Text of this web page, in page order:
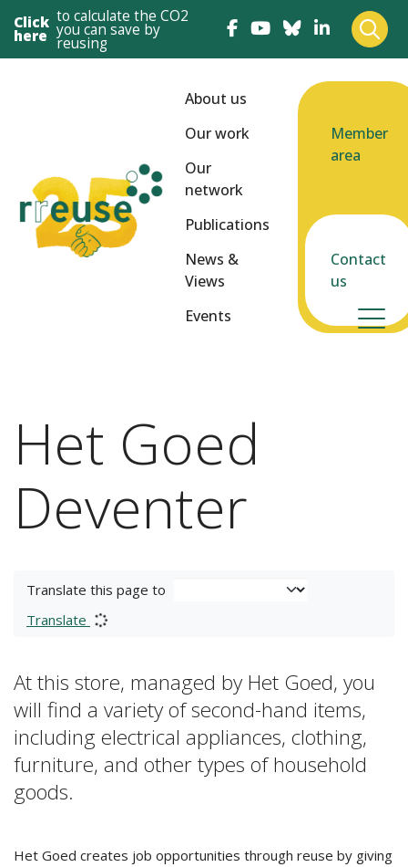
Click
here
to calculate the CO2
you can save by
reusing
About us
Our work
Our
network
Publications
News &
Views
Events
Member
area
Contact
us
Het Goed
Deventer
Translate this page to
Translate
At this store, managed by Het Goed, you
will find a variety of second-hand items,
including electrical appliances, clothing,
furniture, and other types of household
goods.
Het Goed creates job opportunities through reuse by giving